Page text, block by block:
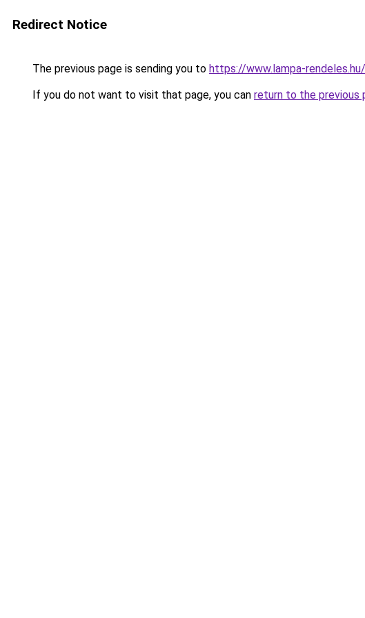
Redirect Notice
The previous page is sending you to https://www.lampa-
If you do not want to visit that page, you can return to the previous